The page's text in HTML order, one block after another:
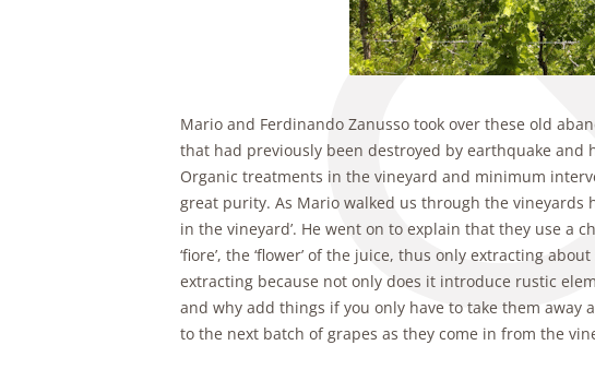
Mario and Ferdinando Zanusso took over these old
that had previously been destroyed by earthquake and
Organic treatments in the vineyard and minimum
great purity. As Mario walked us through the vineyards
in the vineyard’. He went on to explain that they use a
‘fiore’, the ‘flower’ of the juice, thus only extracting
extracting because not only does it introduce rustic
and why add things if you only have to take them away
to the next batch of grapes as they come in from the